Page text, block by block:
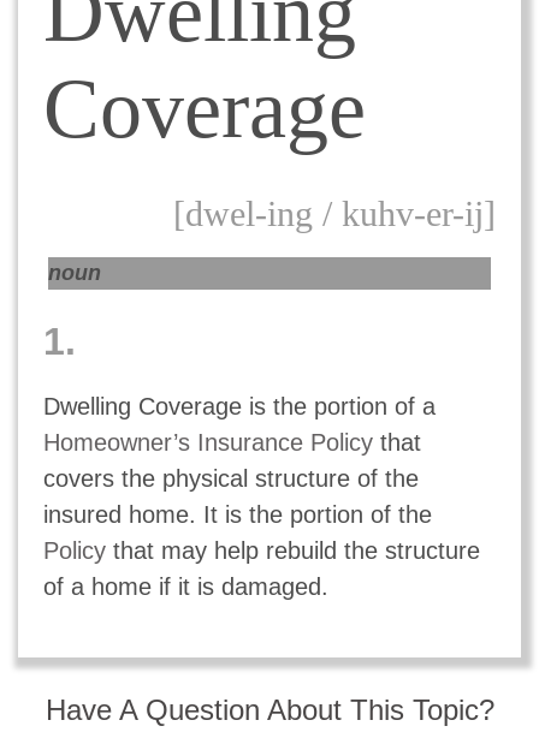
Coverage
[dwel-ing / kuhv-er-ij]
noun
1.
Dwelling Coverage is the portion of a
Homeowner’s Insurance Policythat
covers the physical structure of the
insured home. It is the portion of the
Policythat may help rebuild the structure
of a home if it is damaged.
Have A Question About This Topic?